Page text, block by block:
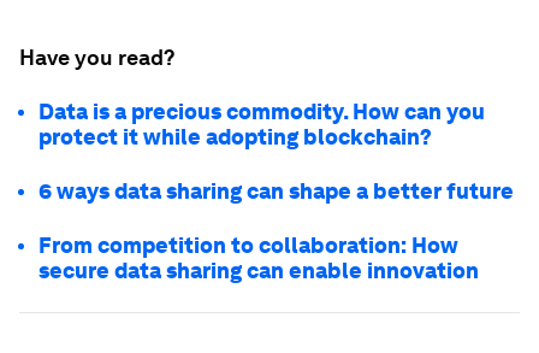
Have you read?
Data is a precious commodity. How can you
protect it while adopting blockchain?
6 ways data sharing can shape a better future
From competition to collaboration: How
secure data sharing can enable innovation